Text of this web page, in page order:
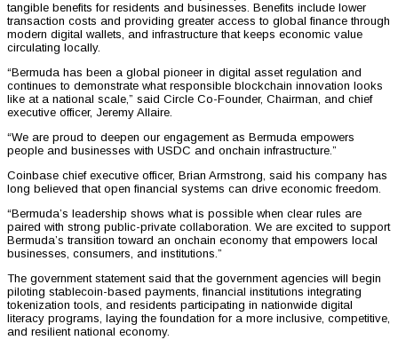
tangible benefits for residents and businesses. Benefits include lower
transaction costs and providing greater access to global finance through
modern digital wallets, and infrastructure that keeps economic value
circulating locally.
“Bermuda has been a global pioneer in digital asset regulation and
continues to demonstrate what responsible blockchain innovation looks
like at a national scale,” said Circle Co-Founder, Chairman, and chief
executive officer, Jeremy Allaire.
“We are proud to deepen our engagement as Bermuda empowers
people and businesses with USDC and onchain infrastructure.”
Coinbase chief executive officer, Brian Armstrong, said his company has
long believed that open financial systems can drive economic freedom.
“Bermuda’s leadership shows what is possible when clear rules are
paired with strong public-private collaboration. We are excited to support
Bermuda’s transition toward an onchain economy that empowers local
businesses, consumers, and institutions.”
The government statement said that the government agencies will begin
piloting stablecoin-based payments, financial institutions integrating
tokenization tools, and residents participating in nationwide digital
literacy programs, laying the foundation for a more inclusive, competitive,
and resilient national economy.